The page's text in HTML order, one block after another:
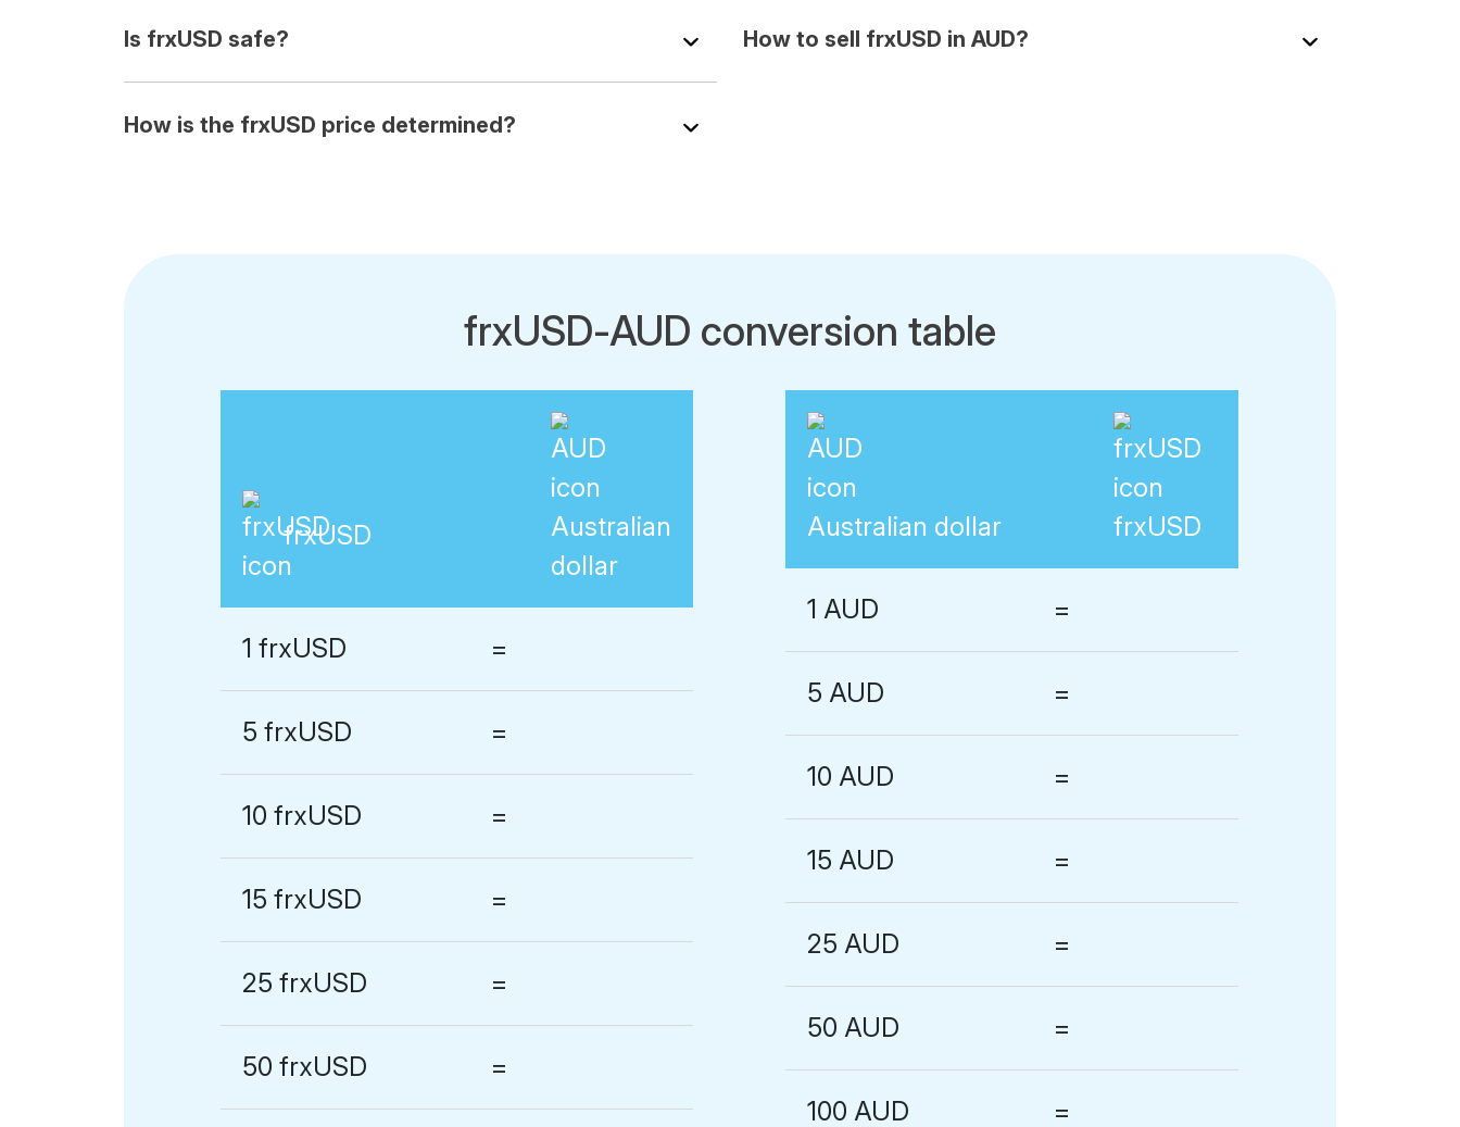
Is frxUSD safe?
How is the frxUSD price determined?
How to sell frxUSD in AUD?
frxUSD-AUD conversion table
frxUSD
Australian
dollar
1 frxUSD =
5 frxUSD =
10 frxUSD =
15 frxUSD =
25 frxUSD =
50 frxUSD =
Australian dollar frxUSD
1 AUD =
5 AUD =
10 AUD =
15 AUD =
25 AUD =
50 AUD =
100 AUD =